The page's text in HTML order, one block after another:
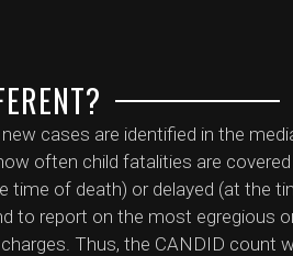
cases are identified in the
often child fatalities are
time of death) or delayed (at the
to report on the most egregious
Thus, the CANDID count